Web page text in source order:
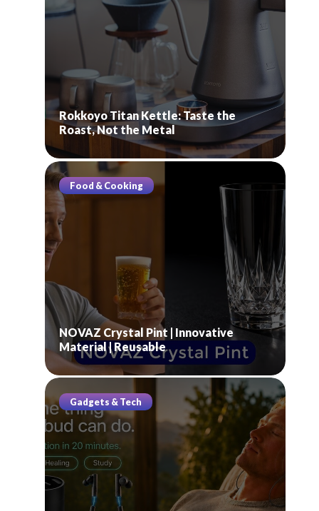
Rokkoyo Titan Kettle: Taste the
Roast, Not the Metal
Food & Cooking
NOVAZ Crystal Pint | Innovative
Material | Reusable
Gadgets & Tech